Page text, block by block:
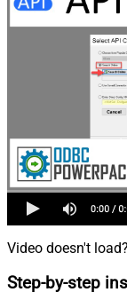
Video doesn't load?
Step-by-step